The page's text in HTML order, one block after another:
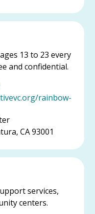
13 to 23 every
and confidential.
rainbow-
CA 93001
services,
centers.